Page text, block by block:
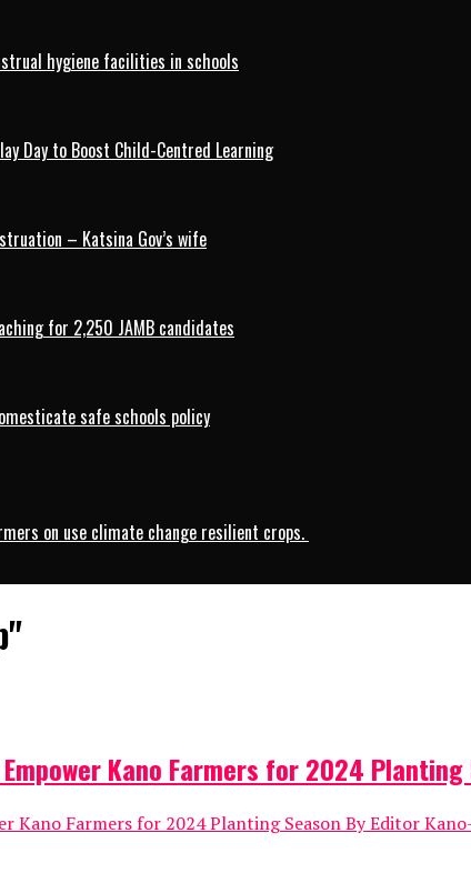
hygiene facilities in schools
Day to Boost Child-Centred Learning
– Katsina Gov’s wife
for 2,250 JAMB candidates
safe schools policy
on use climate change resilient crops.
Empower Kano Farmers for 2024 Planting
Kano Farmers for 2024 Planting Season By Editor